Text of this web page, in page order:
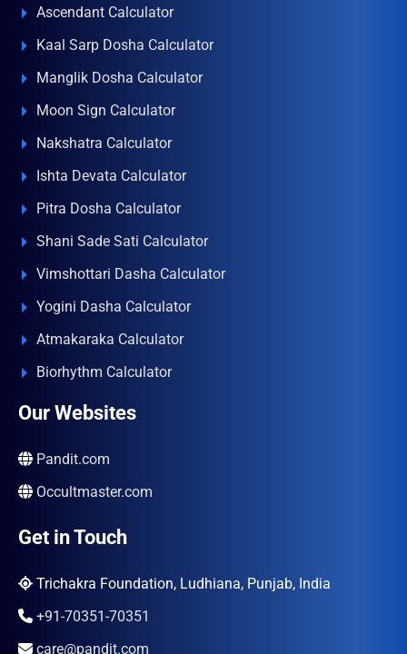
Ascendant Calculator
Kaal Sarp Dosha Calculator
Manglik Dosha Calculator
Moon Sign Calculator
Nakshatra Calculator
Ishta Devata Calculator
Pitra Dosha Calculator
Shani Sade Sati Calculator
Vimshottari Dasha Calculator
Yogini Dasha Calculator
Atmakaraka Calculator
Biorhythm Calculator
Our Websites
Pandit.com
Occultmaster.com
Get in Touch
Trichakra Foundation, Ludhiana, Punjab, India
+91-70351-70351
care@pandit.com